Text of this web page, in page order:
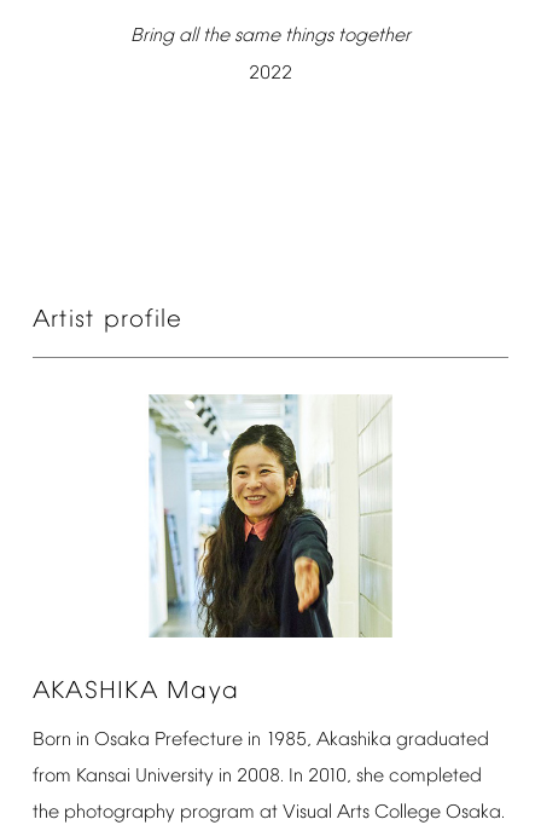
Bring all the same things together
2022
Artist profile
AKASHIKA Maya
Born in Osaka Prefecture in 1985, Akashika graduated
from Kansai University in 2008. In 2010, she completed
the photography program at Visual Arts College Osaka.